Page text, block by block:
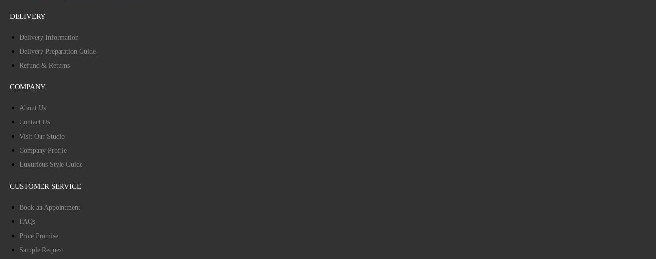
DELIVERY
Delivery Information
Delivery Preparation Guide
Refund & Returns
COMPANY
About Us
Contact Us
Visit Our Studio
Company Profile
Luxurious Style Guide
CUSTOMER SERVICE
Book an Appointment
FAQs
Price Promise
Sample Request